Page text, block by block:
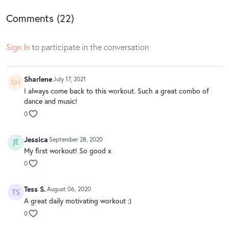
Comments (22)
Sign Into participate in the conversation
SharleneJuly 17, 2021
I always come back to this workout. Such a great combo of
dance and music!
0
Jessica September 28, 2020
My first workout! So good x
0
Tess S. August 06, 2020
A great daily motivating workout :)
0